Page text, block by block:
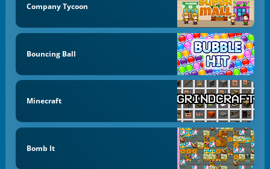
Company Tycoon
Bouncing Ball
Minecraft
Bomb It